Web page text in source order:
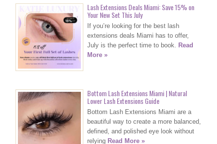
Lash Extensions Deals Miami: Save 15% on
Your New Set This July
If you’re looking for the best lash
extensions deals Miami has to offer,
July is the perfect time to book. Read
More »
Bottom Lash Extensions Miami | Natural
Lower Lash Extensions Guide
Bottom Lash Extensions Miami are a
beautiful way to create a more balanced,
defined, and polished eye look without
relying Read More »